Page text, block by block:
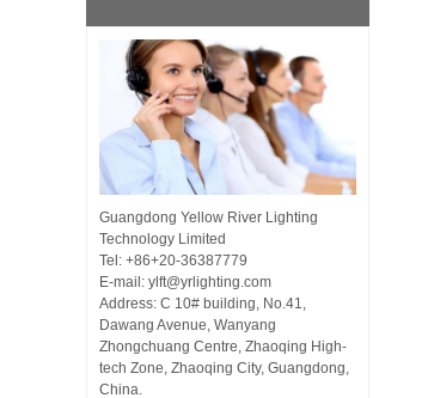
Guangdong Yellow River Lighting
Technology Limited
Tel: +86+20-36387779
E-mail: ylft@yrlighting.com
Address: C 10# building, No.41,
Dawang Avenue, Wanyang
Zhongchuang Centre, Zhaoqing High-
tech Zone, Zhaoqing City, Guangdong,
China.